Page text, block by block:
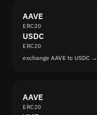
AAVE
ERC20
USDC
ERC20
exchange AAVE to USDC →
AAVE
ERC20